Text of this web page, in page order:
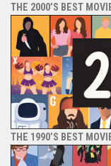
THE 2000’S BEST
THE 1990’S BEST